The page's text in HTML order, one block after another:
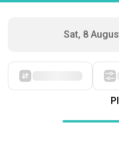
Sat, 8
Starting with cheap